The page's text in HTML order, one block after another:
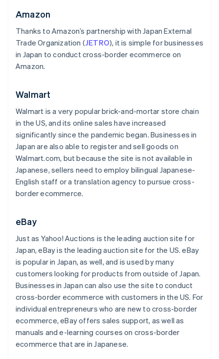
Amazon
Thanks to Amazon’s partnership with Japan External
Trade Organization (JETRO), it is simple for businesses
in Japan to conduct cross-border ecommerce on
Amazon.
Walmart
Walmart is a very popular brick-and-mortar store chain
in the US, and its online sales have increased
significantly since the pandemic began. Businesses in
Japan are also able to register and sell goods on
Walmart.com, but because the site is not available in
Japanese, sellers need to employ bilingual Japanese-
English staff or a translation agency to pursue cross-
border ecommerce.
eBay
Just as Yahoo! Auctions is the leading auction site for
Japan, eBay is the leading auction site for the US. eBay
is popular in Japan, as well, and is used by many
customers looking for products from outside of Japan.
Businesses in Japan can also use the site to conduct
cross-border ecommerce with customers in the US. For
individual entrepreneurs who are new to cross-border
ecommerce, eBay offers sales support, as well as
manuals and e-learning courses on cross-border
ecommerce that are in Japanese.